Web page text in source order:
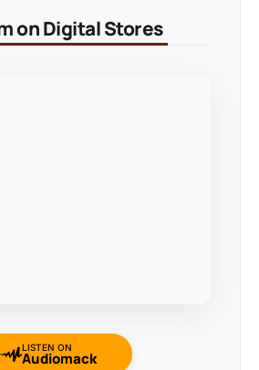
on Digital Stores
LISTEN ON
Audiomack